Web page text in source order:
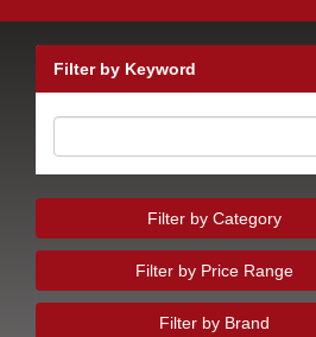
Filter by Keyword
Filter by Category
Filter by Price Range
Filter by Brand